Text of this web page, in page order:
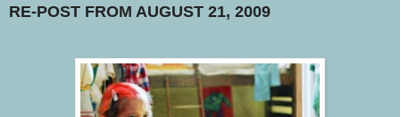
RE-POST FROM AUGUST 21, 2009